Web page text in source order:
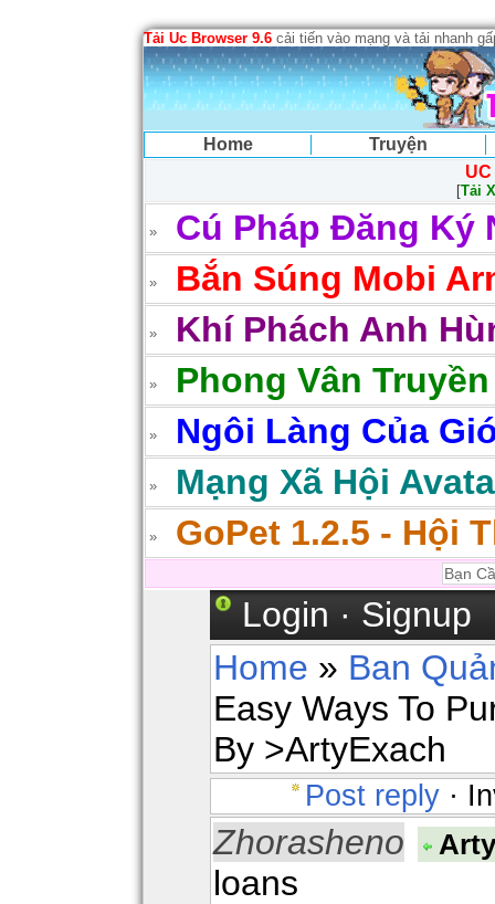
Tải Uc Browser 9.6 cải tiến vào mạng và tải nhanh
Home
Truyện
[Tải
Cú Pháp Đăng Ký
Bắn Súng Mobi
Khí Phách Anh
Phong Vân
Ngôi Làng Của
Mạng Xã Hội
GoPet 1.2.5 - Hội
Login · Signup
Home » Ban
Easy Ways To
By >ArtyExach
Post reply ·
Zhorasheno
loans